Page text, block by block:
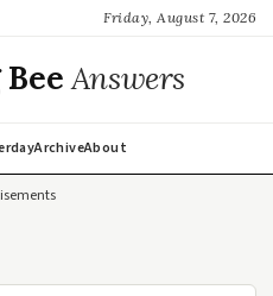
Friday, August 7, 2026
BeeAnswers
ArchiveAbout